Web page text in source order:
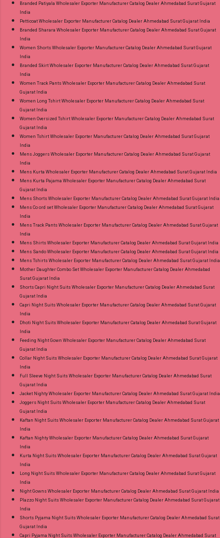
Branded Patiyala Wholesaler Exporter Manufacturer Catalog Dealer Ahmedabad Surat Gujarat
India
Petticoat Wholesaler Exporter Manufacturer Catalog Dealer Ahmedabad Surat Gujarat India
Branded Sharara Wholesaler Exporter Manufacturer Catalog Dealer Ahmedabad Surat Gujarat
India
Women Shorts Wholesaler Exporter Manufacturer Catalog Dealer Ahmedabad Surat Gujarat
India
Branded Skirt Wholesaler Exporter Manufacturer Catalog Dealer Ahmedabad Surat Gujarat
India
Women Track Pants Wholesaler Exporter Manufacturer Catalog Dealer Ahmedabad Surat
Gujarat India
Women Long Tshirt Wholesaler Exporter Manufacturer Catalog Dealer Ahmedabad Surat
Gujarat India
Women Oversized Tshirt Wholesaler Exporter Manufacturer Catalog Dealer Ahmedabad Surat
Gujarat India
Women Tshirt Wholesaler Exporter Manufacturer Catalog Dealer Ahmedabad Surat Gujarat
India
Mens Joggers Wholesaler Exporter Manufacturer Catalog Dealer Ahmedabad Surat Gujarat
India
Mens Kurta Wholesaler Exporter Manufacturer Catalog Dealer Ahmedabad Surat Gujarat India
Mens Kurta Pajama Wholesaler Exporter Manufacturer Catalog Dealer Ahmedabad Surat
Gujarat India
Mens Shorts Wholesaler Exporter Manufacturer Catalog Dealer Ahmedabad Surat Gujarat India
Mens Co ord set Wholesaler Exporter Manufacturer Catalog Dealer Ahmedabad Surat Gujarat
India
Mens Track Pants Wholesaler Exporter Manufacturer Catalog Dealer Ahmedabad Surat Gujarat
India
Mens Shirts Wholesaler Exporter Manufacturer Catalog Dealer Ahmedabad Surat Gujarat India
Mens Sando Wholesaler Exporter Manufacturer Catalog Dealer Ahmedabad Surat Gujarat India
Mens Tshirts Wholesaler Exporter Manufacturer Catalog Dealer Ahmedabad Surat Gujarat India
Mother Daughter Combo Set Wholesaler Exporter Manufacturer Catalog Dealer Ahmedabad
Surat Gujarat India
Shorts Capri Night Suits Wholesaler Exporter Manufacturer Catalog Dealer Ahmedabad Surat
Gujarat India
Capri Night Suits Wholesaler Exporter Manufacturer Catalog Dealer Ahmedabad Surat Gujarat
India
Dhoti Night Suits Wholesaler Exporter Manufacturer Catalog Dealer Ahmedabad Surat Gujarat
India
Feeding Night Gown Wholesaler Exporter Manufacturer Catalog Dealer Ahmedabad Surat
Gujarat India
Collar Night Suits Wholesaler Exporter Manufacturer Catalog Dealer Ahmedabad Surat Gujarat
India
Full Sleeve Night Suits Wholesaler Exporter Manufacturer Catalog Dealer Ahmedabad Surat
Gujarat India
Jacket Nighty Wholesaler Exporter Manufacturer Catalog Dealer Ahmedabad Surat Gujarat India
Joggers Night Suits Wholesaler Exporter Manufacturer Catalog Dealer Ahmedabad Surat
Gujarat India
Kaftan Night Suits Wholesaler Exporter Manufacturer Catalog Dealer Ahmedabad Surat Gujarat
India
Kaftan Nighty Wholesaler Exporter Manufacturer Catalog Dealer Ahmedabad Surat Gujarat
India
Kurta Night Suits Wholesaler Exporter Manufacturer Catalog Dealer Ahmedabad Surat Gujarat
India
Long Night Suits Wholesaler Exporter Manufacturer Catalog Dealer Ahmedabad Surat Gujarat
India
Night Gowns Wholesaler Exporter Manufacturer Catalog Dealer Ahmedabad Surat Gujarat India
Plazzo Night Suits Wholesaler Exporter Manufacturer Catalog Dealer Ahmedabad Surat Gujarat
India
Shorts Pyjama Night Suits Wholesaler Exporter Manufacturer Catalog Dealer Ahmedabad Surat
Gujarat India
Capri Pyjama Night Suits Wholesaler Exporter Manufacturer Catalog Dealer Ahmedabad Surat